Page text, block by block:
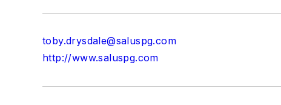
toby.drysdale@saluspg.com
http://www.saluspg.com